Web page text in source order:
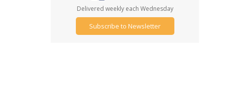
Delivered weekly each Wednesday
Subscribe to Newsletter